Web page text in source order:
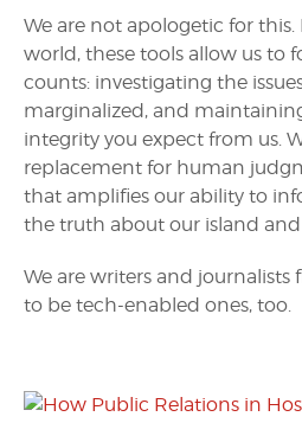
We are not apologetic for
world, these tools allow us to
counts: investigating the
marginalized, and
integrity you expect from us.
replacement for human
that amplifies our ability to
the truth about our island
We are writers and
to be tech-enabled ones, too.